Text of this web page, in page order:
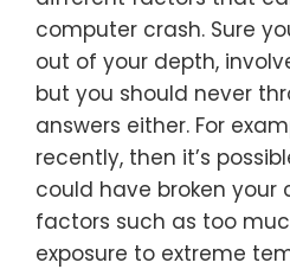
computer crash. Sure
out of your depth,
but you should never
answers either. For
recently, then it’s
could have broken your
factors such as too
exposure to extreme